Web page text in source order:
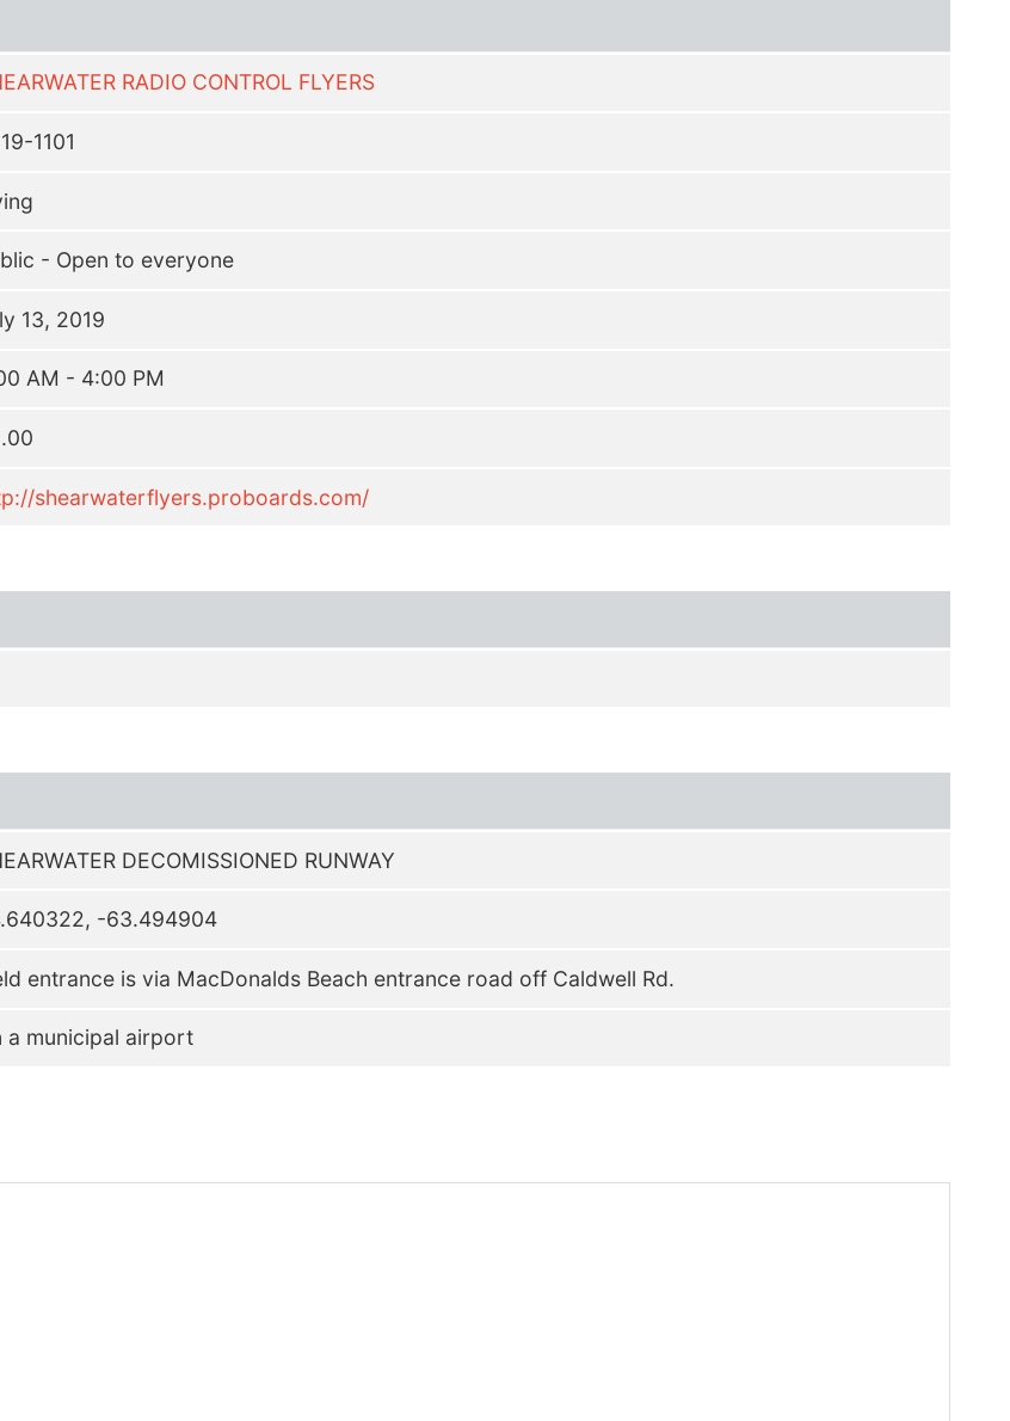
RADIO CONTROL FLYERS
1101
- Open to everyone
13, 2019
AM - 4:00 PM
shearwaterflyers.proboards.com/
DECOMISSIONED RUNWAY
-63.494904
entrance is via MacDonalds Beach entrance road off Caldwell Rd.
a municipal airport